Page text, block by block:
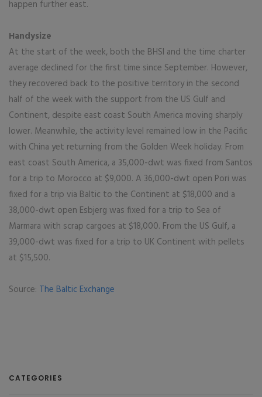
happen further east.
Handysize
At the start of the week, both the BHSI and the time charter
average declined for the first time since September. However,
they recovered back to the positive territory in the second
half of the week with the support from the US Gulf and
Continent, despite east coast South America moving sharply
lower. Meanwhile, the activity level remained low in the Pacific
with China yet returning from the Golden Week holiday. From
east coast South America, a 35,000-dwt was fixed from Santos
for a trip to Morocco at $9,000. A 36,000-dwt open Pori was
fixed for a trip via Baltic to the Continent at $18,000 and a
38,000-dwt open Esbjerg was fixed for a trip to Sea of
Marmara with scrap cargoes at $18,000. From the US Gulf, a
39,000-dwt was fixed for a trip to UK Continent with pellets
at $15,500.
Source: The Baltic Exchange
CATEGORIES